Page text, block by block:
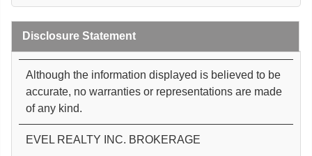
Disclosure Statement
Although the information displayed is believed to be
accurate, no warranties or representations are made
of any kind.
EVEL REALTY INC. BROKERAGE